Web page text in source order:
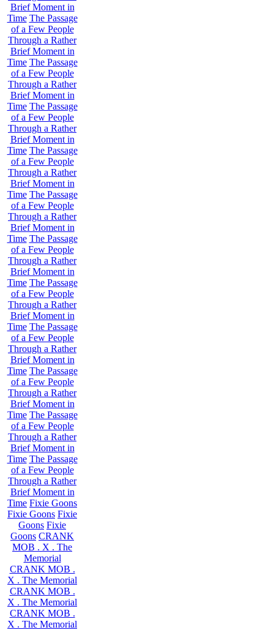
Brief Moment in
Time The Passage
of a Few People
Through a Rather
Brief Moment in
Time The Passage
of a Few People
Through a Rather
Brief Moment in
Time The Passage
of a Few People
Through a Rather
Brief Moment in
Time The Passage
of a Few People
Through a Rather
Brief Moment in
Time The Passage
of a Few People
Through a Rather
Brief Moment in
Time The Passage
of a Few People
Through a Rather
Brief Moment in
Time The Passage
of a Few People
Through a Rather
Brief Moment in
Time The Passage
of a Few People
Through a Rather
Brief Moment in
Time The Passage
of a Few People
Through a Rather
Brief Moment in
Time The Passage
of a Few People
Through a Rather
Brief Moment in
Time The Passage
of a Few People
Through a Rather
Brief Moment in
Time Fixie Goons
Fixie Goons Fixie
Goons Fixie
Goons CRANK
MOB . X . The
Memorial
CRANK MOB .
X . The Memorial
CRANK MOB .
X . The Memorial
CRANK MOB .
X . The Memorial